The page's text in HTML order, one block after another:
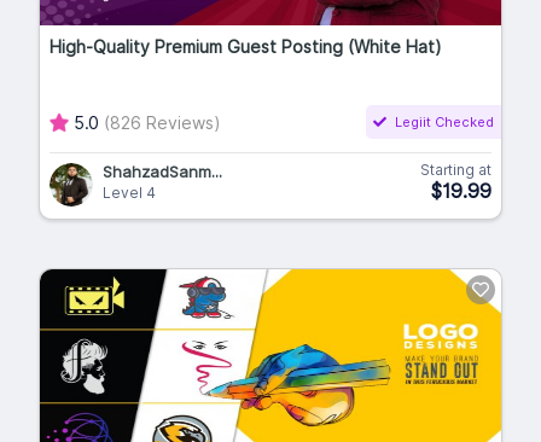
High-Quality Premium Guest Posting (White Hat)
5.0 (826 Reviews) Legiit Checked
ShahzadSanm...
Level 4
Starting at
$19.99